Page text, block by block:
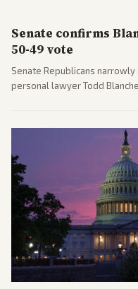
Senate confirms
50-49 vote
Senate Republicans
personal lawyer Todd
political battles.